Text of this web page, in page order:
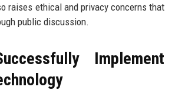
raises ethical and privacy concerns that
public discussion.
Implement